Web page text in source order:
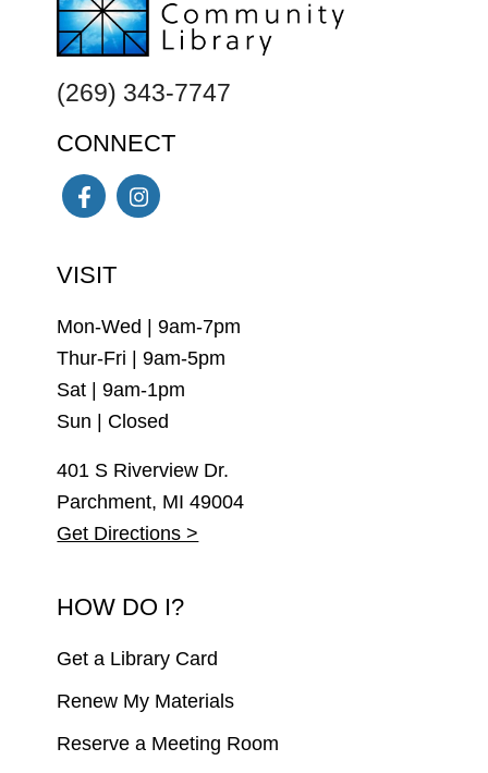
(269) 343-7747
CONNECT
VISIT
Mon-Wed | 9am-7pm
Thur-Fri | 9am-5pm
Sat | 9am-1pm
Sun | Closed
401 S Riverview Dr.
Parchment, MI 49004
Get Directions >
HOW DO I?
Get a Library Card
Renew My Materials
Reserve a Meeting Room